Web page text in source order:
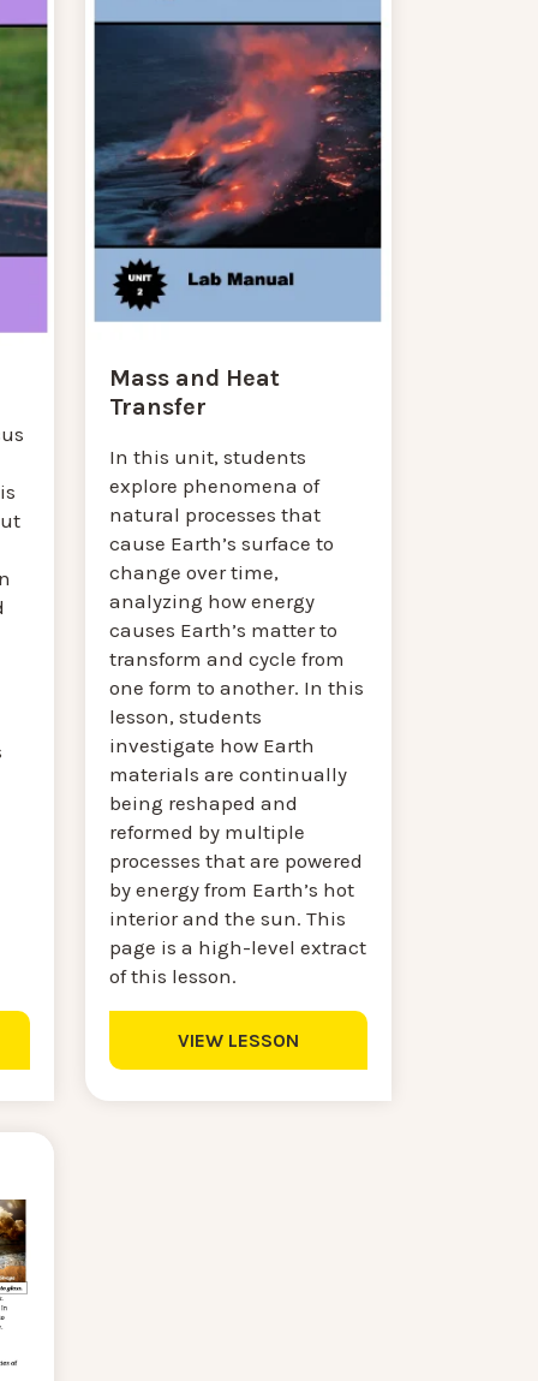
Mass and Heat
Transfer
In this unit, students
explore phenomena of
natural processes that
cause Earth’s surface to
change over time,
analyzing how energy
causes Earth’s matter to
transform and cycle from
one form to another. In this
lesson, students
investigate how Earth
materials are continually
being reshaped and
reformed by multiple
processes that are powered
by energy from Earth’s hot
interior and the sun. This
page is a high-level extract
of this lesson.
VIEW LESSON